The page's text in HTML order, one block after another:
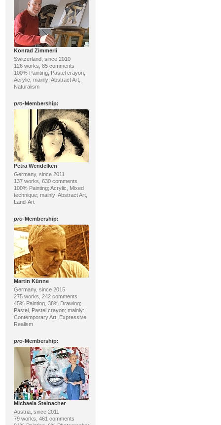
Konrad Zimmerli
Switzerland, since 2010
126 works, 85 comments
100% Painting; Pastel crayon,
Acrylic; mainly: Abstract Art,
Naturalism
pro-Membership:
Petra Wendelken
Germany, since 2011
137 works, 630 comments
100% Painting; Acrylic, Mixed
technique; mainly: Abstract Art,
Land-Art
pro-Membership:
Martin Künne
Germany, since 2015
275 works, 242 comments
45% Painting, 38% Drawing;
Pastel, Pastel crayon; mainly:
Contemporary Art, Expressive
Realism
pro-Membership:
Michaela Steinacher
Austria, since 2011
79 works, 461 comments